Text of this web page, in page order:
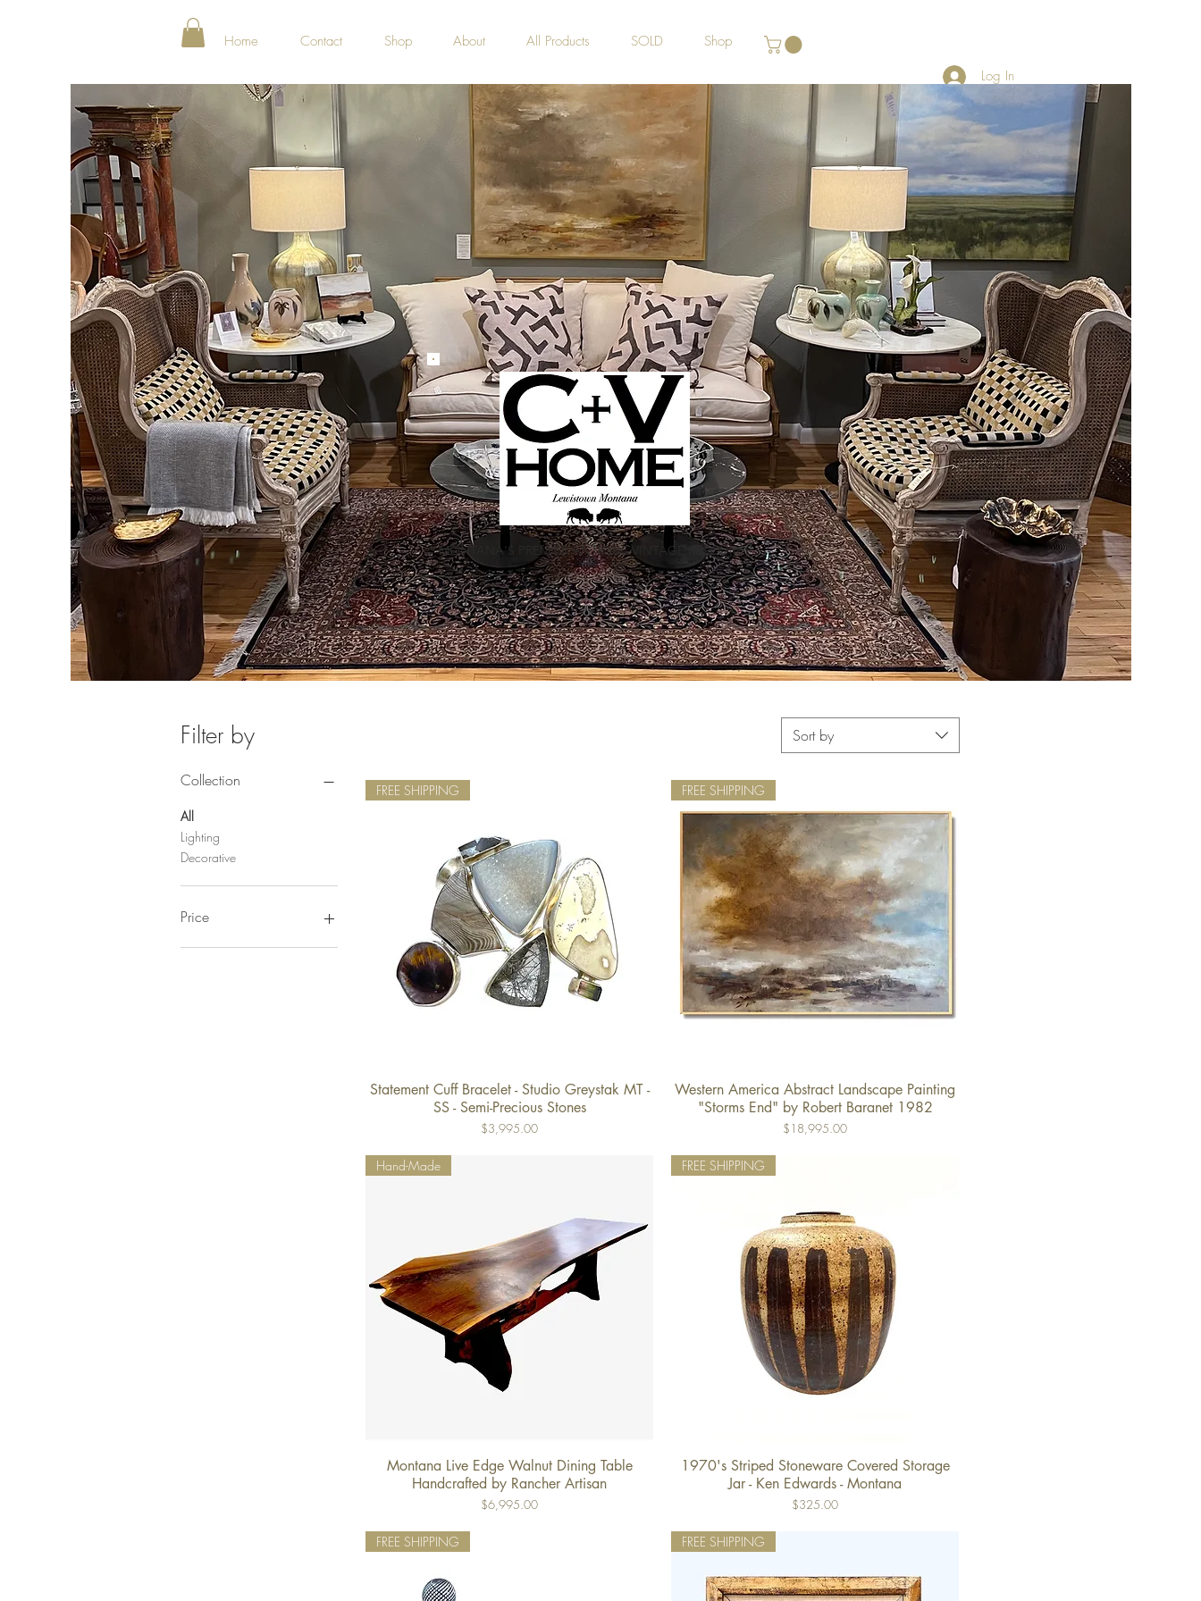
Home Contact Shop About All Products SOLD
Shop
Log In
MONTANA'S PREMIER ANTIQUE VINTAGE RESOURCE
Filter by
Collection
All
Lighting
Decorative
Price
Sort by
Quick View
FREE SHIPPING
Statement Cuff Bracelet - Studio Greystak MT -
SS - Semi-Precious Stones
Price
$3,995.00
Quick View
FREE SHIPPING
Western America Abstract Landscape Painting
"Storms End" by Robert Baranet 1982
Price
$18,995.00
Quick View
Hand-Made
Montana Live Edge Walnut Dining Table
Handcrafted by Rancher Artisan
Price
$6,995.00
Quick View
FREE SHIPPING
1970's Striped Stoneware Covered Storage
Jar - Ken Edwards - Montana
Price
$325.00
FREE SHIPPING FREE SHIPPING